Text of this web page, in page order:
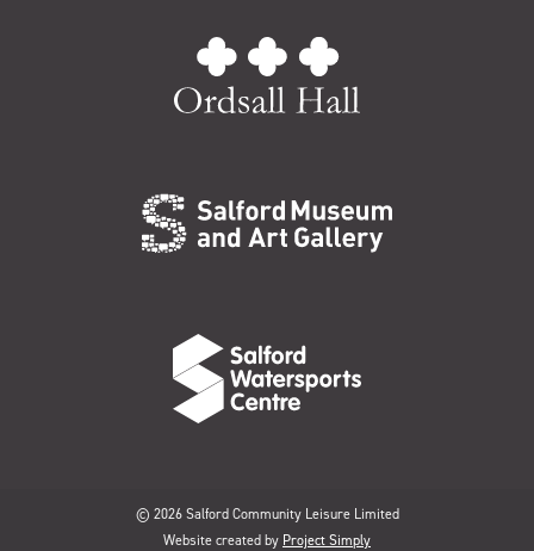
© 2026 Salford Community Leisure Limited
Website created by Project Simply